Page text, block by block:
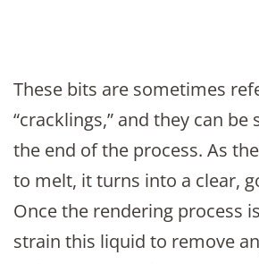
These bits are sometimes
“cracklings,” and they can
the end of the process. As
to melt, it turns into a clear,
Once the rendering process
strain this liquid to remove